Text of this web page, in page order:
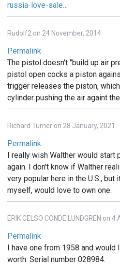
russia-love-sale…
Rudolf2 on 24 November, 2014
Permalink
The pistol doesn't "build up air
pistol open cocks a piston
trigger releases the piston,
cylinder pushing the air againt
Richard Turner on 28 January, 2021
Permalink
I really wish Walther would start
again. I don't know if Walther
very popular here in the U.S.,
myself, would love to own one.
ERIK CELSO CONDE LUNDGREN on
Permalink
I have one from 1958 and would
worth. Serial number 028984.